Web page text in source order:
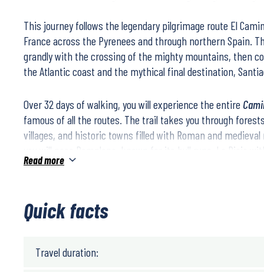
This journey follows the legendary pilgrimage route El
France across the Pyrenees and through northern Spain.
grandly with the crossing of the mighty mountains, then
the Atlantic coast and the mythical final destination,
Over32 days of walking, you will experience the entire
famous of all the routes. The trail takes you through
villages, and historic towns filled with Roman and medieval
you will pass Pamplona , known for its bull runs, La Rioja
medieval city of
inspired by the unique atmosphere along this historic path.
Difficulty Level
Read more
Quick facts
Travel duration: